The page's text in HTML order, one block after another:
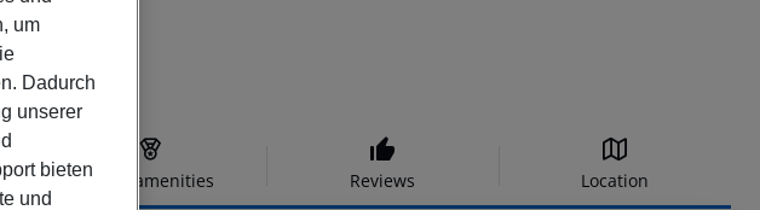
Hotel amenities Reviews Location
um
Dadurch
unserer
bieten
und